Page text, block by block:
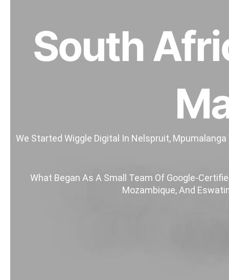
South
We Started Wiggle Digital In Nelspruit,
What Began As A Small Team Of Google-
Mozambique, And